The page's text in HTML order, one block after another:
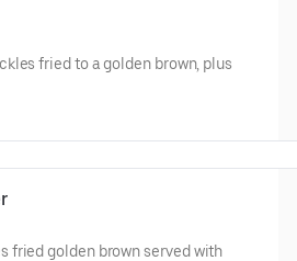
fried to a golden brown, plus
fried golden brown served with